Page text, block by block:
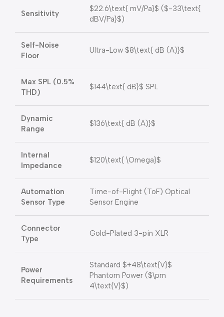
Sensitivity
$22.6\text{ mV/Pa}$ ($-33\text{
dBV/Pa}$)
Self-Noise
Floor
Ultra-Low $8\text{ dB (A)}$
Max SPL (0.5%
THD)
$144\text{ dB}$ SPL
Dynamic
Range
$136\text{ dB (A)}$
Internal
Impedance
$120\text{ \Omega}$
Automation
Sensor Type
Time-of-Flight (ToF) Optical
Sensor Engine
Connector
Type
Gold-Plated 3-pin XLR
Power
Requirements
Standard $+48\text{V}$
Phantom Power ($\pm
4\text{V}$)